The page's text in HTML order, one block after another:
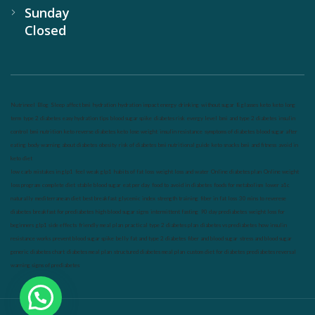
Sunday
Closed
Nutrineel Blog Sleep affect bmi hydration hydration impact energy drinking without sugar 8 glasses keto keto long
term type 2 diabetes easy hydration tips blood sugar spike diabetes risk evergy level bmi and type 2 diabetes insulin
control bmi nutrition keto reverse diabetes keto lose weight insulin resistance symptoms of diabetes blood sugar after
eating body warning about diabetes obesity risk of diabetes bmi nutritional guide keto snacks bmi and fitness avoid in
keto diet
low carb mistakes in glp1 feel weak glp1 habits of fat loss weight loss and water Online diabetes plan Online weight
loss program complete diet stable blood sugar eat per day food to avoid in diabetes foods for metabolism lower a1c
naturally mediterranean diet best breakfast glycemic index strength training fiber in fat loss 30 mins to reverese
diabetes breakfast for prediabetes high blood sugar signs intermittent fasting 90 day prediabetes weight loss for
beginners glp1 side effects friendly meal plan practical type 2 diabetes plan diabetes vs prediabetes how insulin
resistance works prevent blood sugar spike belly fat and type 2 diabetes fiber and blood sugar stress and blood sugar
generic diabetes chart diabetes meal plan structured diabetes meal plan custom diet for diabetes prediabetes reversal
warning signs of prediabetes